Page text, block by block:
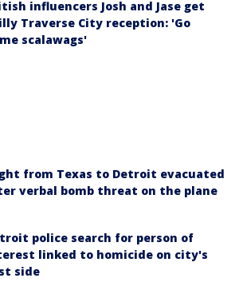
influencers Josh and Jase get
Traverse City reception: 'Go
scalawags'
from Texas to Detroit evacuated
verbal bomb threat on the plane
police search for person of
linked to homicide on city's
side